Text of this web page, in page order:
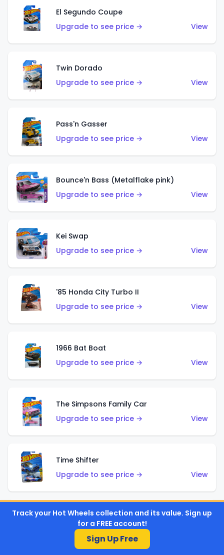
El Segundo Coupe
Upgrade to see price →
View
Twin Dorado
Upgrade to see price →
View
Pass'n Gasser
Upgrade to see price →
View
Bounce'n Bass (Metalflake pink)
Upgrade to see price →
View
Kei Swap
Upgrade to see price →
View
'85 Honda City Turbo II
Upgrade to see price →
View
1966 Bat Boat
Upgrade to see price →
View
The Simpsons Family Car
Upgrade to see price →
View
Time Shifter
Upgrade to see price →
View
'70 Chevelle SS Wagon
Upgrade to see price →
Track your Hot Wheels collection and its value. Sign up
for a FREE account!
Sign Up Free